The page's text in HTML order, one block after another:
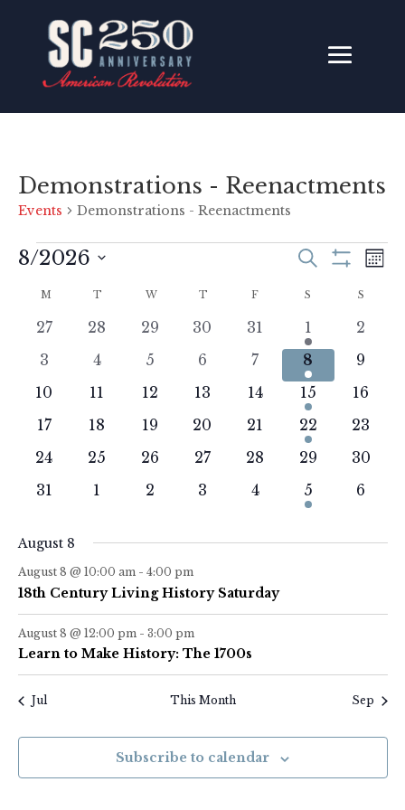
Demonstrations - Reenactments
Events Demonstrations - Reenactments
Events
Events
and
Views
Search
Filters
8/2026
date.
Calendar
of
M MONDAY
T TUESDAY
W WEDNESDAY
T THURSDAY
F S SATURDAY
S
0
27
0
28
0
29
0
30
0
events
31
1
event
1
0
2
0
3
0
4
0
5
0
6
0
events
7
2
events
8
0
9
0
10
0
11
0
12
0
13
0
14
1
event
15
0
16
0
17
0
18
0
19
0
20
0
21
1
event
22
0
23
0
24
0
25
0
26
0
27
0
28
0
29
0
30
0
31
01
0
2
0
3
0
4
1
event
5
0
6
August 8
August 8 @ 10:00 am - 4:00 pm
18th Century Living History Saturday
August 8 @ 12:00 pm - 3:00 pm
Learn to Make History: The 1700s
Jul This Month Sep
Subscribe to calendar